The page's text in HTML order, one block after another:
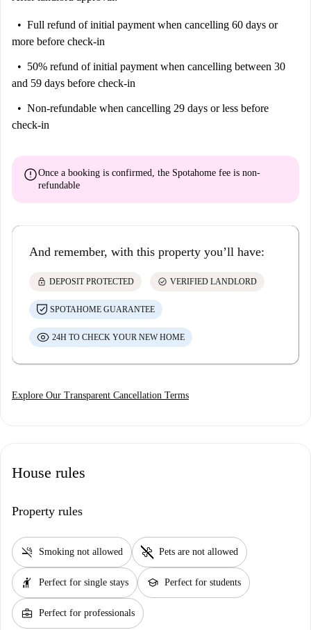
Full refund of initial payment when cancelling 60 days or
more before check-in
50% refund of initial payment when cancelling between 30
and 59 days before check-in
Non-refundable when cancelling 29 days or less before
check-in
errorOnce a booking is confirmed, the Spotahome fee is non-
refundable
And remember, with this property you’ll have:
lock DEPOSIT PROTECTED check_circle VERIFIED LANDLORD
SPOTAHOME GUARANTEE
24H TO CHECK YOUR NEW HOME
Explore Our Transparent Cancellation Terms
House rules
Property rules
smoke_free Smoking not allowed pet_supplies Pets are not allowed
hail Perfect for single stays school Perfect for students
business_center Perfect for professionals